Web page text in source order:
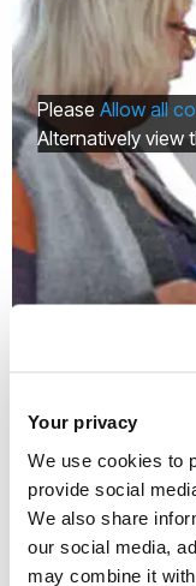
Your privacy
We use cookies to
provide social
We also share
our social media,
may combine it
PleaseAllow all
Alternatively view
People's
Multimedia